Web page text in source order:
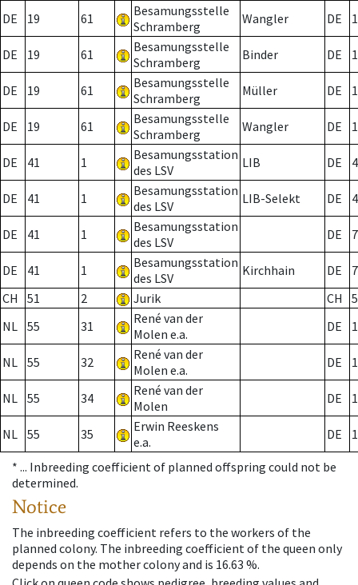
DE 19 61
Besamungsstelle
Schramberg
Wangler DE
DE 19 61
Besamungsstelle
Schramberg
Binder DE 1
DE 19 61
Besamungsstelle
Schramberg
Müller DE
DE 19 61
Besamungsstelle
Schramberg
Wangler DE
DE 41 1
Besamungsstation
des LSV
LIB DE
DE 41 1
Besamungsstation
des LSV
LIB-Selekt DE
DE 41 1
Besamungsstation
des LSV
DE 7
DE 41 1
Besamungsstation
des LSV
Kirchhain DE
7
CH
51 2 Jurik CH
NL 55 31
René van der
Molen e.a.
DE
NL 55 32
René van der
Molen e.a.
DE
NL 55 34
René van der
Molen
DE
NL 55 35
Erwin Reeskens
e.a.
DE
* ... Inbreeding coefficient of planned offspring could not be
determined.
Notice
The inbreeding coefficient refers to the workers of the
planned colony. The inbreeding coefficient of the queen only
depends on the mother colony and is 16.63 %.